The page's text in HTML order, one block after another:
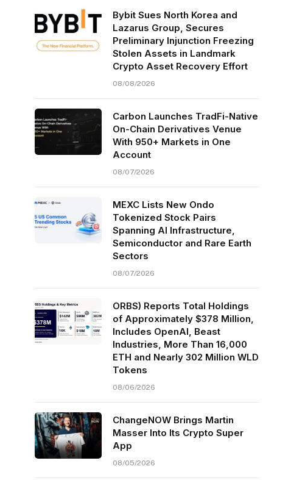
Bybit Sues North Korea and
Lazarus Group, Secures
Preliminary Injunction Freezing
Stolen Assets in Landmark
Crypto Asset Recovery Effort
08/08/2026
Carbon Launches TradFi-Native
On-Chain Derivatives Venue
With 950+ Markets in One
Account
08/07/2026
MEXC Lists New Ondo
Tokenized Stock Pairs
Spanning AI Infrastructure,
Semiconductor and Rare Earth
Sectors
08/07/2026
ORBS) Reports Total Holdings
of Approximately $378 Million,
Includes OpenAI, Beast
Industries, More Than 16,000
ETH and Nearly 302 Million WLD
Tokens
08/06/2026
ChangeNOW Brings Martin
Masser Into Its Crypto Super
App
08/05/2026